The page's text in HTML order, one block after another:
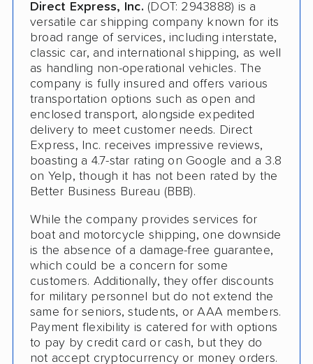
Classic Car Shipping
Direct Express, Inc. (DOT: 2943888) is a
versatile car shipping company known for its
broad range of services, including interstate,
classic car, and international shipping, as well
as handling non-operational vehicles. The
company is fully insured and offers various
transportation options such as open and
enclosed transport, alongside expedited
delivery to meet customer needs. Direct
Express, Inc. receives impressive reviews,
boasting a 4.7-star rating on Google and a 3.8
on Yelp, though it has not been rated by the
Better Business Bureau (BBB).
While the company provides services for
boat and motorcycle shipping, one downside
is the absence of a damage-free guarantee,
which could be a concern for some
customers. Additionally, they offer discounts
for military personnel but do not extend the
same for seniors, students, or AAA members.
Payment flexibility is catered for with options
to pay by credit card or cash, but they do
not accept cryptocurrency or money orders.